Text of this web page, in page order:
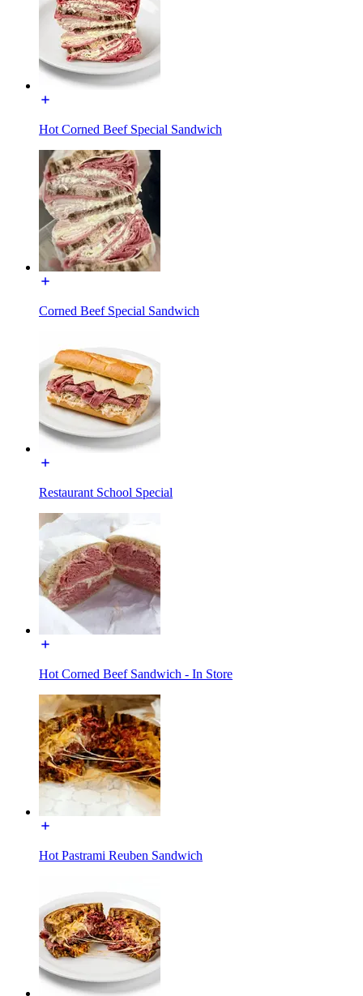
Hot Corned Beef Special Sandwich
Corned Beef Special Sandwich
Restaurant School Special
Hot Corned Beef Sandwich - In Store
Hot Pastrami Reuben Sandwich